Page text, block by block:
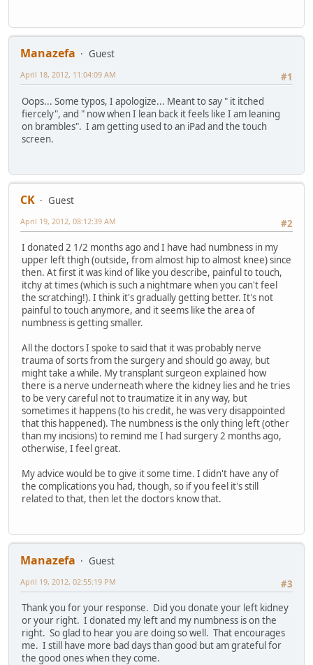
Manazefa
Guest
#1
April 18, 2012, 11:04:09 AM
Oops... Some typos, I apologize... Meant to say " it itched
fiercely", and " now when I lean back it feels like I am leaning
on brambles". I am getting used to an iPad and the touch
screen.
CK
Guest
#2
April 19, 2012, 08:12:39 AM
I donated 2 1/2 months ago and I have had numbness in my
upper left thigh (outside, from almost hip to almost knee) since
then. At first it was kind of like you describe, painful to touch,
itchy at times (which is such a nightmare when you can't feel
the scratching!). I think it's gradually getting better. It's not
painful to touch anymore, and it seems like the area of
numbness is getting smaller.
All the doctors I spoke to said that it was probably nerve
trauma of sorts from the surgery and should go away, but
might take a while. My transplant surgeon explained how
there is a nerve underneath where the kidney lies and he tries
to be very careful not to traumatize it in any way, but
sometimes it happens (to his credit, he was very disappointed
that this happened). The numbness is the only thing left (other
than my incisions) to remind me I had surgery 2 months ago,
otherwise, I feel great.
My advice would be to give it some time. I didn't have any of
the complications you had, though, so if you feel it's still
related to that, then let the doctors know that.
Manazefa
Guest
#3
April 19, 2012, 02:55:19 PM
Thank you for your response. Did you donate your left kidney
or your right. I donated my left and my numbness is on the
right. So glad to hear you are doing so well. That encourages
me. I still have more bad days than good but am grateful for
the good ones when they come.